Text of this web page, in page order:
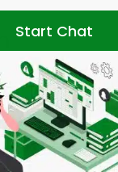
File
files in some
guide will guide
download files.
Start Chat